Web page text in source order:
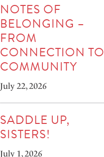
NOTES OF
BELONGING –
FROM
CONNECTION TO
COMMUNITY
July 22, 2026
SADDLE UP,
SISTERS!
July 1, 2026